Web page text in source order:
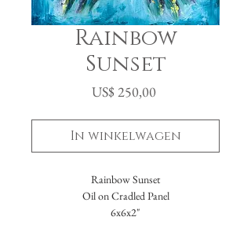
Rainbow
Sunset
US$ 250,00Prijs
In winkelwagen
Rainbow Sunset
Oil on Cradled Panel
6x6x2"